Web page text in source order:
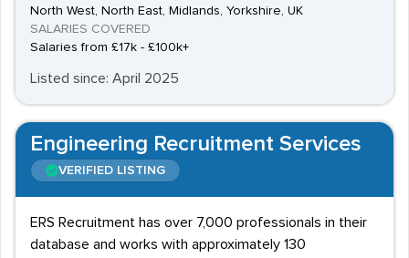
North West, North East, Midlands, Yorkshire, UK
SALARIES COVERED
Salaries from £17k - £100k+
Listed since: April 2025
Engineering Recruitment Services
VERIFIED LISTING
ERS Recruitment has over 7,000 professionals in their
database and works with approximately 130